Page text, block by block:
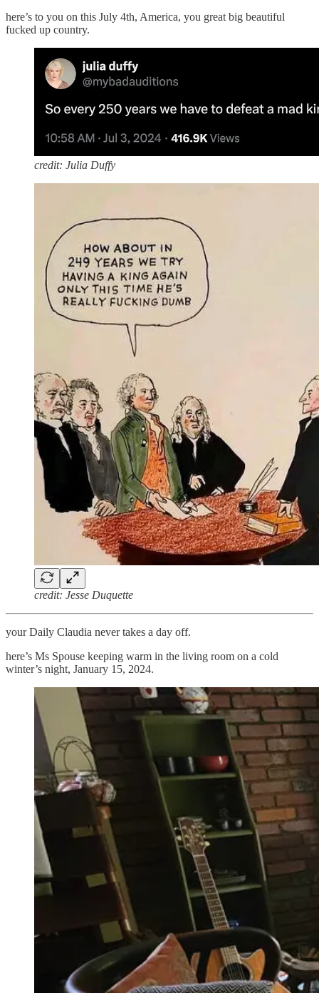
here’s to you on this July 4th, America, you great big beautiful
fucked up country.
credit: Julia Duffy
credit: Jesse Duquette
your Daily Claudia never takes a day off.
here’s Ms Spouse keeping warm in the living room on a cold
winter’s night, January 15, 2024.